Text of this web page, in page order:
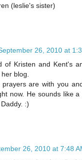
(leslie's sister)
26, 2010 at
of Kristen and Kent's
blog.
prayers are with you
now. He sounds like
:)
26, 2010 at 7:48